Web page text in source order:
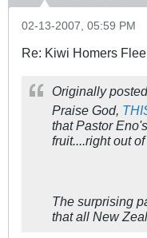
02-13-2007, 05:59 PM
Re: Kiwi Homers
Originally
Praise God,
that Pastor
fruit....right out
The surprising
that all New